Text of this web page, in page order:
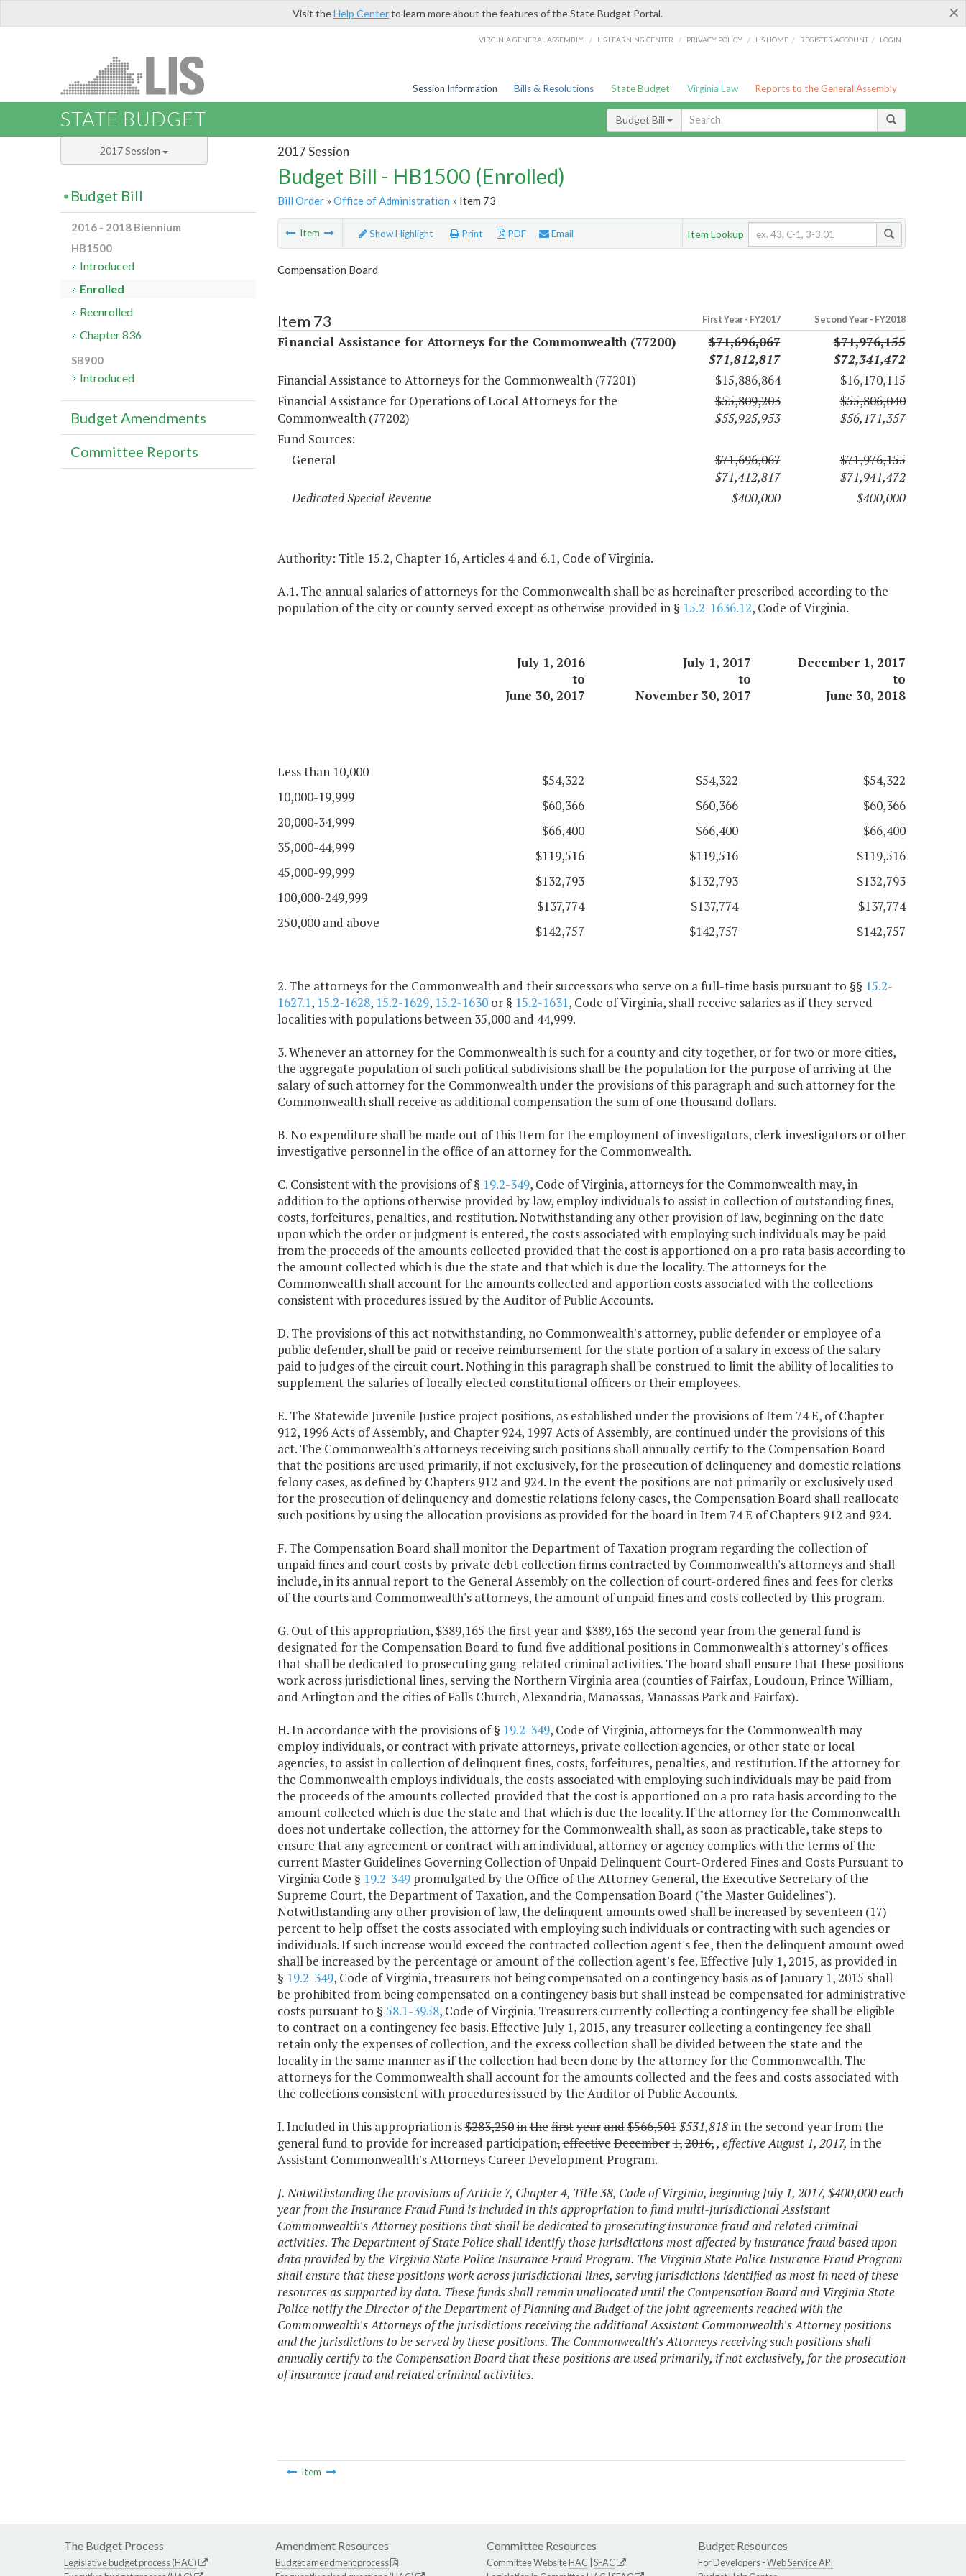
×
Visit theHelp Centerto learn more about the features of the State Budget Portal.
VIRGINIA GENERAL ASSEMBLY / LIS LEARNING CENTER / PRIVACY POLICY / LIS HOME / REGISTER ACCOUNT / LOGIN
Session Information Bills & Resolutions State Budget Virginia Law Reports to the General Assembly
STATE BUDGET Budget Bill
2017 Session
Budget Bill - HB1500 (Enrolled)
Bill Order» Office of Administration » Item 73
Item Show Highlight Print PDF Email Item Lookup
Compensation Board
Item 73 First Year - FY2017 Second Year - FY2018
Financial Assistance for Attorneys for the Commonwealth (77200)
$71,696,067
$71,812,817
$71,976,155
$72,341,472
Financial Assistance to Attorneys for the Commonwealth (77201)
$15,886,864
$16,170,115
Financial Assistance for Operations of Local Attorneys for the
Commonwealth (77202)
$55,809,203
$55,925,953
$55,806,040
$56,171,357
Fund Sources:
General
$71,696,067
$71,412,817
$71,976,155
$71,941,472
Dedicated Special Revenue
$400,000 $400,000
Authority: Title 15.2, Chapter 16, Articles 4 and 6.1, Code of Virginia.
A.1. The annual salaries of attorneys for the Commonwealth shall be as hereinafter prescribed according to the
population of the city or county served except as otherwise provided in § 15.2-1636.12, Code of Virginia.
July 1, 2016 July 1, 2017
December 1, 2017
to
to
to
June 30, 2017
November 30, 2017 June 30, 2018
Less than 10,000
$54,322 $54,322
$54,322
10,000-19,999
$60,366 $60,366
$60,366
20,000-34,999
$66,400 $66,400
$66,400
35,000-44,999
$119,516 $119,516
$119,516
45,000-99,999
$132,793 $132,793
$132,793
100,000-249,999
$137,774 $137,774
$137,774
250,000 and above
$142,757 $142,757 $142,757
2. The attorneys for the Commonwealth and their successors who serve on a full-time basis pursuant to §§ 15.2-
1627.1, 15.2-1628, 15.2-1629, 15.2-1630or § 15.2-1631, Code of Virginia, shall receive salaries as if they served
localities with populations between 35,000 and 44,999.
3. Whenever an attorney for the Commonwealth is such for a county and city together, or for two or more cities,
the aggregate population of such political subdivisions shall be the population for the purpose of arriving at the
salary of such attorney for the Commonwealth under the provisions of this paragraph and such attorney for the
Commonwealth shall receive as additional compensation the sum of one thousand dollars.
B. No expenditure shall be made out of this Item for the employment of investigators, clerk-investigators or other
investigative personnel in the office of an attorney for the Commonwealth.
C. Consistent with the provisions of § 19.2-349, Code of Virginia, attorneys for the Commonwealth may, in
addition to the options otherwise provided by law, employ individuals to assist in collection of outstanding fines,
costs, forfeitures, penalties, and restitution. Notwithstanding any other provision of law, beginning on the date
upon which the order or judgment is entered, the costs associated with employing such individuals may be paid
from the proceeds of the amounts collected provided that the cost is apportioned on a pro rata basis according to
the amount collected which is due the state and that which is due the locality. The attorneys for the
Commonwealth shall account for the amounts collected and apportion costs associated with the collections
consistent with procedures issued by the Auditor of Public Accounts.
D. The provisions of this act notwithstanding, no Commonwealth's attorney, public defender or employee of a
public defender, shall be paid or receive reimbursement for the state portion of a salary in excess of the salary
paid to judges of the circuit court. Nothing in this paragraph shall be construed to limit the ability of localities to
supplement the salaries of locally elected constitutional officers or their employees.
E. The Statewide Juvenile Justice project positions, as established under the provisions of Item 74 E, of Chapter
912, 1996 Acts of Assembly, and Chapter 924, 1997 Acts of Assembly, are continued under the provisions of this
act. The Commonwealth's attorneys receiving such positions shall annually certify to the Compensation Board
that the positions are used primarily, if not exclusively, for the prosecution of delinquency and domestic relations
felony cases, as defined by Chapters 912 and 924. In the event the positions are not primarily or exclusively used
for the prosecution of delinquency and domestic relations felony cases, the Compensation Board shall reallocate
such positions by using the allocation provisions as provided for the board in Item 74 E of Chapters 912 and 924.
F. The Compensation Board shall monitor the Department of Taxation program regarding the collection of
unpaid fines and court costs by private debt collection firms contracted by Commonwealth's attorneys and shall
include, in its annual report to the General Assembly on the collection of court-ordered fines and fees for clerks
of the courts and Commonwealth's attorneys, the amount of unpaid fines and costs collected by this program.
G. Out of this appropriation, $389,165 the first year and $389,165 the second year from the general fund is
designated for the Compensation Board to fund five additional positions in Commonwealth's attorney's offices
that shall be dedicated to prosecuting gang-related criminal activities. The board shall ensure that these positions
work across jurisdictional lines, serving the Northern Virginia area (counties of Fairfax, Loudoun, Prince William,
and Arlington and the cities of Falls Church, Alexandria, Manassas, Manassas Park and Fairfax).
H. In accordance with the provisions of § 19.2-349, Code of Virginia, attorneys for the Commonwealth may
employ individuals, or contract with private attorneys, private collection agencies, or other state or local
agencies, to assist in collection of delinquent fines, costs, forfeitures, penalties, and restitution. If the attorney for
the Commonwealth employs individuals, the costs associated with employing such individuals may be paid from
the proceeds of the amounts collected provided that the cost is apportioned on a pro rata basis according to the
amount collected which is due the state and that which is due the locality. If the attorney for the Commonwealth
does not undertake collection, the attorney for the Commonwealth shall, as soon as practicable, take steps to
ensure that any agreement or contract with an individual, attorney or agency complies with the terms of the
current Master Guidelines Governing Collection of Unpaid Delinquent Court-Ordered Fines and Costs Pursuant to
Virginia Code § 19.2-349promulgated by the Office of the Attorney General, the Executive Secretary of the
Supreme Court, the Department of Taxation, and the Compensation Board ("the Master Guidelines").
Notwithstanding any other provision of law, the delinquent amounts owed shall be increased by seventeen (17)
percent to help offset the costs associated with employing such individuals or contracting with such agencies or
individuals. If such increase would exceed the contracted collection agent's fee, then the delinquent amount owed
shall be increased by the percentage or amount of the collection agent's fee. Effective July 1, 2015, as provided in
§ 19.2-349, Code of Virginia, treasurers not being compensated on a contingency basis as of January 1, 2015 shall
be prohibited from being compensated on a contingency basis but shall instead be compensated for administrative
costs pursuant to § 58.1-3958, Code of Virginia. Treasurers currently collecting a contingency fee shall be eligible
to contract on a contingency fee basis. Effective July 1, 2015, any treasurer collecting a contingency fee shall
retain only the expenses of collection, and the excess collection shall be divided between the state and the
locality in the same manner as if the collection had been done by the attorney for the Commonwealth. The
attorneys for the Commonwealth shall account for the amounts collected and the fees and costs associated with
the collections consistent with procedures issued by the Auditor of Public Accounts.
I. Included in this appropriation is$283,250inthefirstyearand$566,501$531,818in the second year from the
general fund to provide for increased participation,effectiveDecember1,2016,, effective August 1, 2017, in the
Assistant Commonwealth's Attorneys Career Development Program.
J. Notwithstanding the provisions of Article 7, Chapter 4, Title 38, Code of Virginia, beginning July 1, 2017, $400,000 each
year from the Insurance Fraud Fund is included in this appropriation to fund multi-jurisdictional Assistant
Commonwealth's Attorney positions that shall be dedicated to prosecuting insurance fraud and related criminal
activities. The Department of State Police shall identify those jurisdictions most affected by insurance fraud based upon
data provided by the Virginia State Police Insurance Fraud Program. The Virginia State Police Insurance Fraud Program
shall ensure that these positions work across jurisdictional lines, serving jurisdictions identified as most in need of these
resources as supported by data. These funds shall remain unallocated until the Compensation Board and Virginia State
Police notify the Director of the Department of Planning and Budget of the joint agreements reached with the
Commonwealth's Attorneys of the jurisdictions receiving the additional Assistant Commonwealth's Attorney positions
and the jurisdictions to be served by these positions. The Commonwealth's Attorneys receiving such positions shall
annually certify to the Compensation Board that these positions are used primarily, if not exclusively, for the prosecution
of insurance fraud and related criminal activities.
Item
2017 Session
Budget Bill
2016 - 2018 Biennium
HB1500
Introduced
Enrolled
Reenrolled
Chapter 836
SB900
Introduced
Budget Amendments
Committee Reports
The Budget Process
Legislative budget process (HAC)
Amendment Resources
Budget amendment process
Committee Resources
Committee WebsiteHAC SFAC
Budget Resources
For Developers -Web Service API